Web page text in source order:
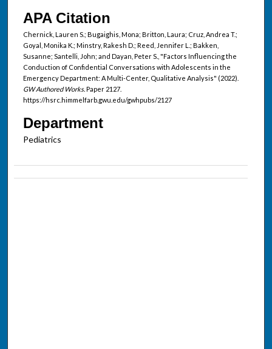
APA Citation
Chernick, Lauren S.; Bugaighis, Mona; Britton, Laura; Cruz, Andrea T.;
Goyal, Monika K.; Minstry, Rakesh D.; Reed, Jennifer L.; Bakken,
Susanne; Santelli, John; and Dayan, Peter S., "Factors Influencing the
Conduction of Confidential Conversations with Adolescents in the
Emergency Department: A Multi-Center, Qualitative Analysis" (2022).
GW Authored Works.Paper 2127.
https://hsrc.himmelfarb.gwu.edu/gwhpubs/2127
Department
Pediatrics